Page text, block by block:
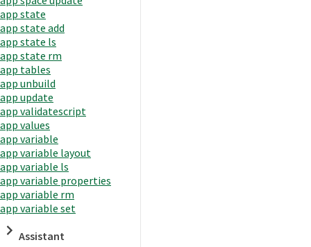
app state
app state add
app state ls
app state rm
app tables
app unbuild
app update
app validatescript
app values
app variable
app variable layout
app variable ls
app variable properties
app variable rm
app variable set
Assistant